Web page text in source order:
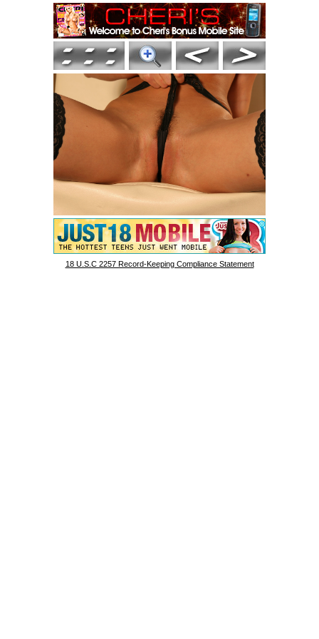
18 U.S.C 2257 Record-Keeping Compliance Statement